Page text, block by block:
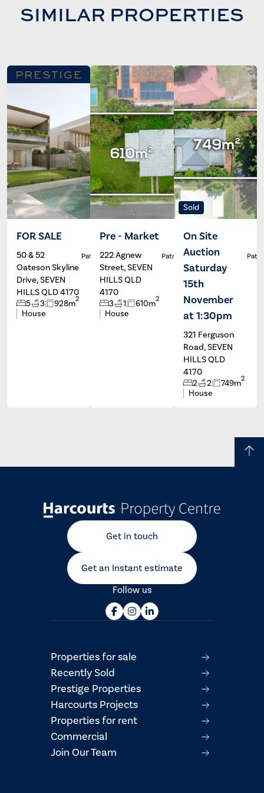
SIMILAR PROPERTIES
PRESTIGE
FOR SALE
50 & 52
Oateson Skyline
Drive, SEVEN
HILLS QLD 4170
5 3 928m2
House
Patrick Ivey
Pre - Market
222 Agnew
Street, SEVEN
HILLS QLD
4170
3 1 610m2
House
Patrick Ivey
Sold
On Site
Auction
Saturday
15th
November
at 1:30pm
321 Ferguson
Road, SEVEN
HILLS QLD
4170
2 2 749m2
House
Get in touch
Get an Instant estimate
Follow us
Properties for sale
Recently Sold
Prestige Properties
Harcourts Projects
Properties for rent
Commercial
Join Our Team